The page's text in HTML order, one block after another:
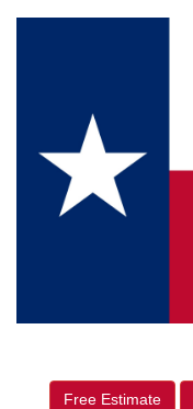
Free Estimate